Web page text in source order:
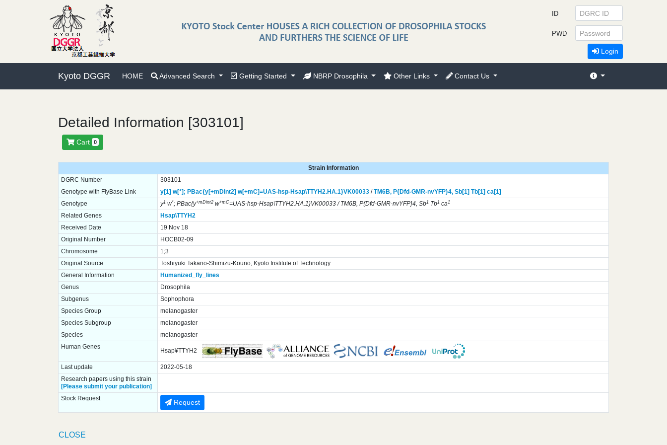
Kyoto DGGR HOME Advanced Search Getting Started NBRP Drosophila Other Links Contact Us
ID
PWD
Login
Detailed Information [303101]
Cart 0
Strain Information
DGRC Number
303101
Genotype with FlyBase Link
y[1] w[*]; PBac{y[+mDint2] w[+mC]=UAS-hsp-Hsap\TTYH2.HA.1}VK00033/TM6B, P{Dfd-GMR-nvYFP}4, Sb[1] Tb[1] ca[1]
Genotype
y1w*; PBac{y+mDint2w+mC=UAS-hsp-Hsap\TTYH2.HA.1}VK00033 / TM6B, P{Dfd-GMR-nvYFP}4, Sb1Tb1ca1
Related Genes
Hsap\TTYH2
Received Date
19 Nov 18
Original Number
HOCB02-09
Chromosome
1;3
Original Source
Toshiyuki Takano-Shimizu-Kouno, Kyoto Institute of Technology
General Information
Humanized_fly_lines
Genus
Drosophila
Subgenus
Sophophora
Species Group
melanogaster
Species Subgroup
melanogaster
Species
melanogaster
Human Genes
Hsap¥TTYH2
Last update
2022-05-18
Research papers using this strain
[Please submit your publication]
Stock Request
Request
CLOSE